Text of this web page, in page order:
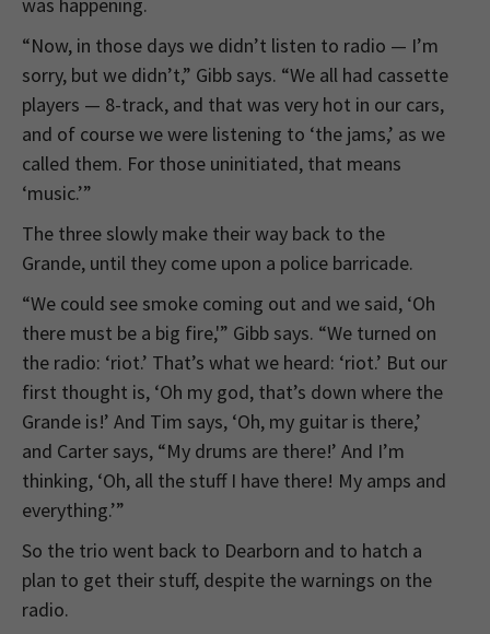
“Now, in those days we didn’t listen to radio — I’m
sorry, but we didn’t,” Gibb says. “We all had cassette
players — 8-track, and that was very hot in our cars,
and of course we were listening to ‘the jams,’ as we
called them. For those uninitiated, that means
‘music.’”
The three slowly make their way back to the
Grande, until they come upon a police barricade.
“We could see smoke coming out and we said, ‘Oh
there must be a big fire,'” Gibb says. “We turned on
the radio: ‘riot.’ That’s what we heard: ‘riot.’ But our
first thought is, ‘Oh my god, that’s down where the
Grande is!’ And Tim says, ‘Oh, my guitar is there,’
and Carter says, “My drums are there!’ And I’m
thinking, ‘Oh, all the stuff I have there! My amps and
everything.’”
So the trio went back to Dearborn and to hatch a
plan to get their stuff, despite the warnings on the
radio.